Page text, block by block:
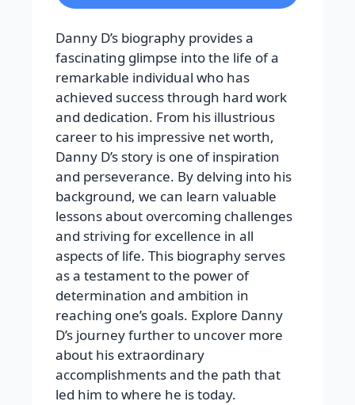
Danny D’s biography provides a
fascinating glimpse into the life of a
remarkable individual who has
achieved success through hard work
and dedication. From his illustrious
career to his impressive net worth,
Danny D’s story is one of inspiration
and perseverance. By delving into his
background, we can learn valuable
lessons about overcoming challenges
and striving for excellence in all
aspects of life. This biography serves
as a testament to the power of
determination and ambition in
reaching one’s goals. Explore Danny
D’s journey further to uncover more
about his extraordinary
accomplishments and the path that
led him to where he is today.